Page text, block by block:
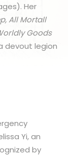
Her
All Mortall
Goods
devout legion
Yi, an
by